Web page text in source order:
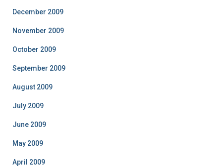
December 2009
November 2009
October 2009
September 2009
August 2009
July 2009
June 2009
May 2009
April 2009